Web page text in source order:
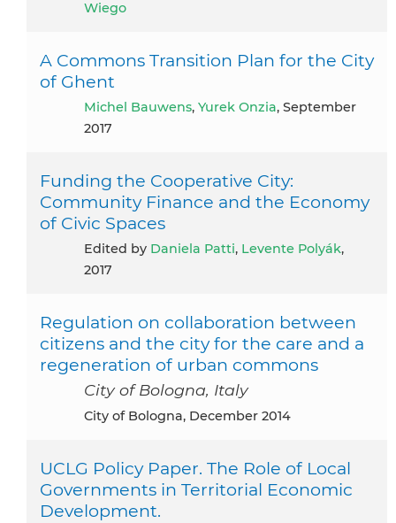
Wiego
A Commons Transition Plan for the City
of Ghent
Michel Bauwens, Yurek Onzia, September
2017
Funding the Cooperative City:
Community Finance and the Economy
of Civic Spaces
Edited by Daniela Patti, Levente Polyák,
2017
Regulation on collaboration between
citizens and the city for the care and a
regeneration of urban commons
City of Bologna, Italy
City of Bologna, December 2014
UCLG Policy Paper. The Role of Local
Governments in Territorial Economic
Development.